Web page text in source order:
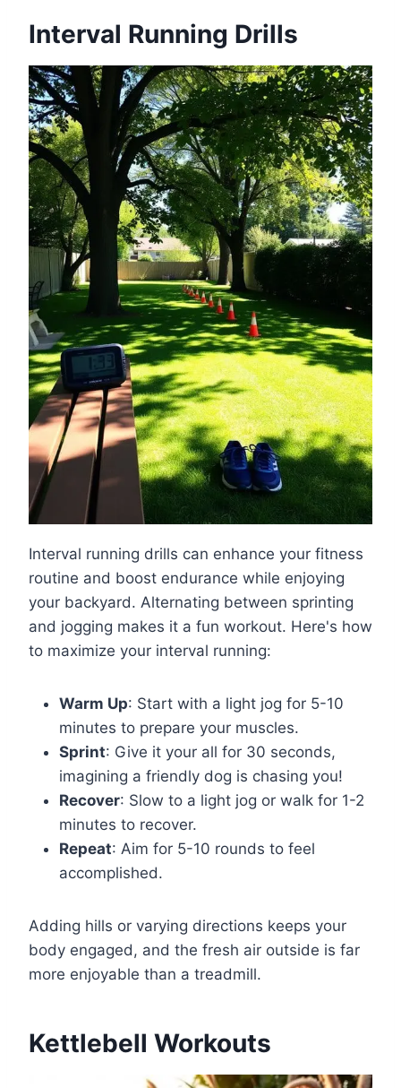
Interval Running Drills
Interval running drills can enhance your fitness
routine and boost endurance while enjoying
your backyard. Alternating between sprinting
and jogging makes it a fun workout. Here's how
to maximize your interval running:
Warm Up: Start with a light jog for 5-10
minutes to prepare your muscles.
Sprint: Give it your all for 30 seconds,
imagining a friendly dog is chasing you!
Recover: Slow to a light jog or walk for 1-2
minutes to recover.
Repeat: Aim for 5-10 rounds to feel
accomplished.
Adding hills or varying directions keeps your
body engaged, and the fresh air outside is far
more enjoyable than a treadmill.
Kettlebell Workouts